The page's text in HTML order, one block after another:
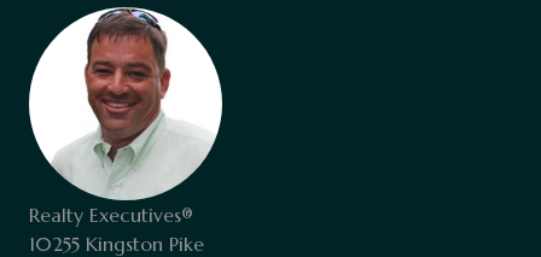
Realty Executives®
10255 Kingston Pike